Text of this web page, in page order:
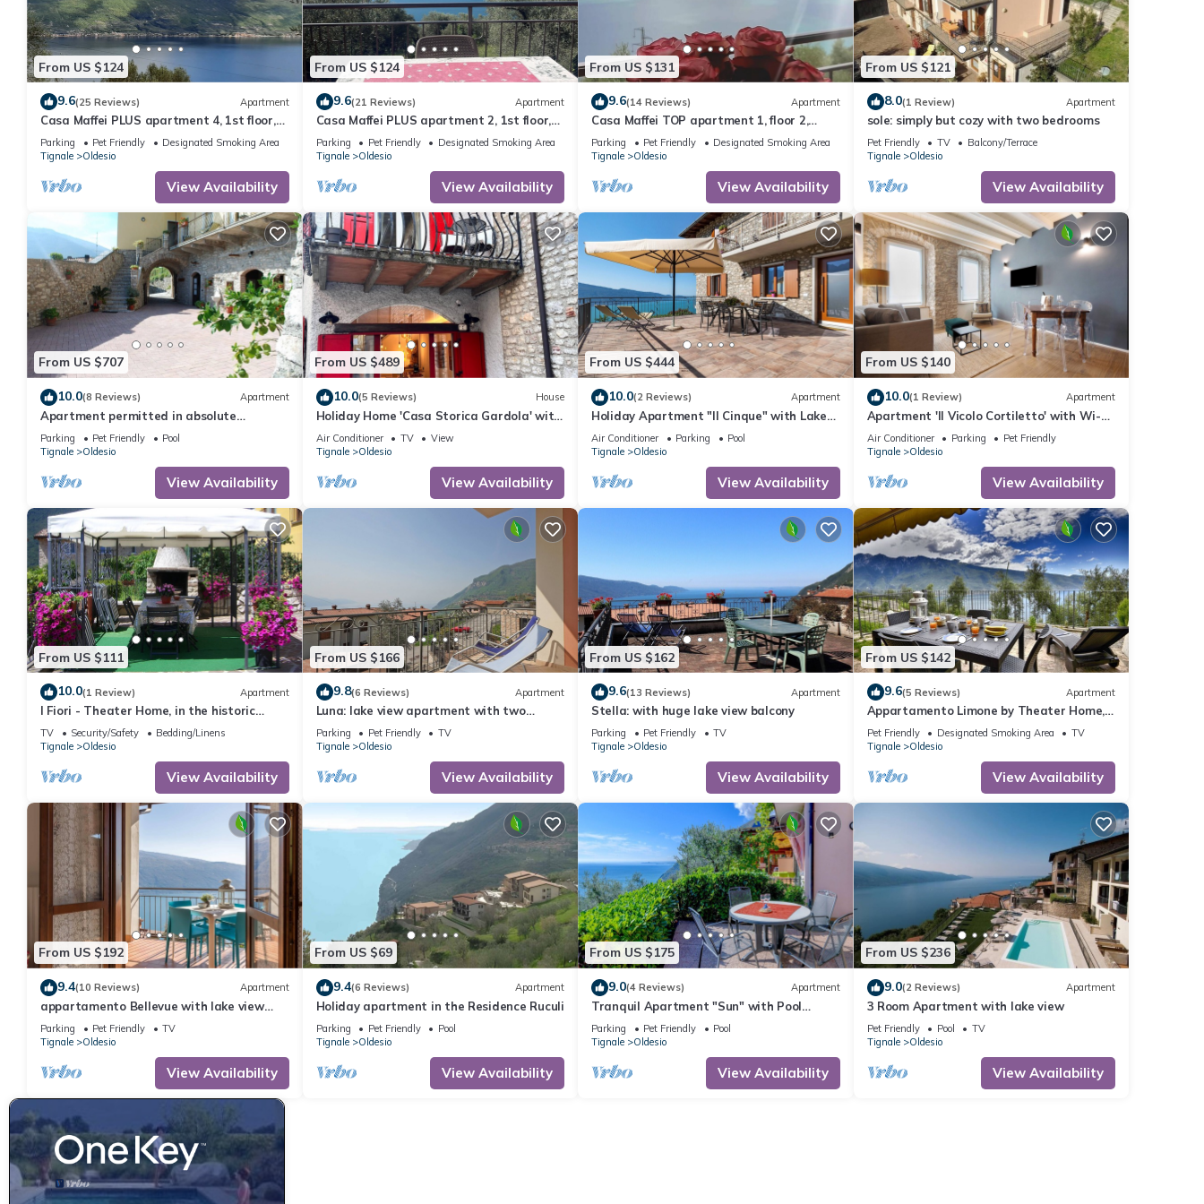
From US $124
9.6(25 Reviews) Apartment
Casa Maffei PLUS apartment 4, 1st floor,
balcony, wonderful lake view, parking
Parking Pet Friendly
Designated Smoking Area
Tignale
Oldesio
View Availability
From US $124
9.6(21 Reviews) Apartment
Casa Maffei PLUS apartment 2, 1st floor,
balcony, wonderful lake view, parking
Parking Pet Friendly
Designated Smoking Area
Tignale
Oldesio
View Availability
From US $131
9.6(14 Reviews) Apartment
Casa Maffei TOP apartment 1, floor 2,
balcony with fantastic lake view, parking
Parking Pet Friendly
Designated Smoking Area
Tignale
Oldesio
View Availability
From US $121
8.0(1 Review) Apartment
sole: simply but cozy with two bedrooms
Pet Friendly TV
Balcony/Terrace
Tignale
Oldesio
View Availability
From US $707
10.0(8 Reviews) Apartment
Apartment permitted in absolute
panoramic position, 5 km from Lake Garda,
Pets
Parking Pet Friendly
Pool
Tignale
Oldesio
View Availability
From US $489
10.0(5 Reviews) House
Holiday Home 'Casa Storica Gardola' with
Lake View, Wi-Fi and Air Conditioning
Air Conditioner TV
View
Tignale
Oldesio
View Availability
From US $444
10.0(2 Reviews) Apartment
Holiday Apartment "Il Cinque" with Lake
View, Shared Pool & Wi-Fi
Air Conditioner Parking
Pool
Tignale
Oldesio
View Availability
From US $140
10.0(1 Review) Apartment
Apartment 'Il Vicolo Cortiletto' with Wi-Fi
and Air Conditioning
Air Conditioner Parking
Pet Friendly
Tignale
Oldesio
View Availability
From US $111
10.0(1 Review) Apartment
I Fiori - Theater Home, in the historic
center with marvellous lake view
TV Security/Safety
Bedding/Linens
Tignale
Oldesio
View Availability
From US $166
9.8(6 Reviews) Apartment
Luna: lake view apartment with two
bedrooms
Parking Pet Friendly
TV
Tignale
Oldesio
View Availability
From US $162
9.6(13 Reviews) Apartment
Stella: with huge lake view balcony
Parking Pet Friendly
TV
Tignale
Oldesio
View Availability
From US $142
9.6(5 Reviews) Apartment
Appartamento Limone by Theater Home,
with breathtaking view
Pet Friendly Designated Smoking Area
TV
Tignale
Oldesio
View Availability
From US $192
9.4(10 Reviews) Apartment
appartamento Bellevue with lake view
balcony
Parking Pet Friendly
TV
Tignale
Oldesio
View Availability
From US $69
9.4(6 Reviews) Apartment
Holiday apartment in the Residence Ruculi
Parking Pet Friendly
Pool
Tignale
Oldesio
View Availability
From US $175
9.0(4 Reviews) Apartment
Tranquil Apartment "Sun" with Pool
Access, Stunning Views, and Private
Terrace
Parking Pet Friendly
Pool
Tignale
Oldesio
View Availability
From US $236
9.0(2 Reviews) Apartment
3 Room Apartment with lake view
Pet Friendly Pool
TV
Tignale
Oldesio
View Availability